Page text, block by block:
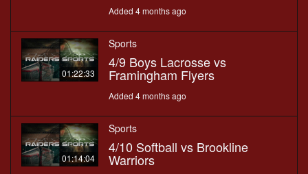
Added 4 months ago
01:22:33
Sports
4/9 Boys Lacrosse vs
Framingham Flyers
Added 4 months ago
01:14:04
Sports
4/10 Softball vs Brookline
Warriors